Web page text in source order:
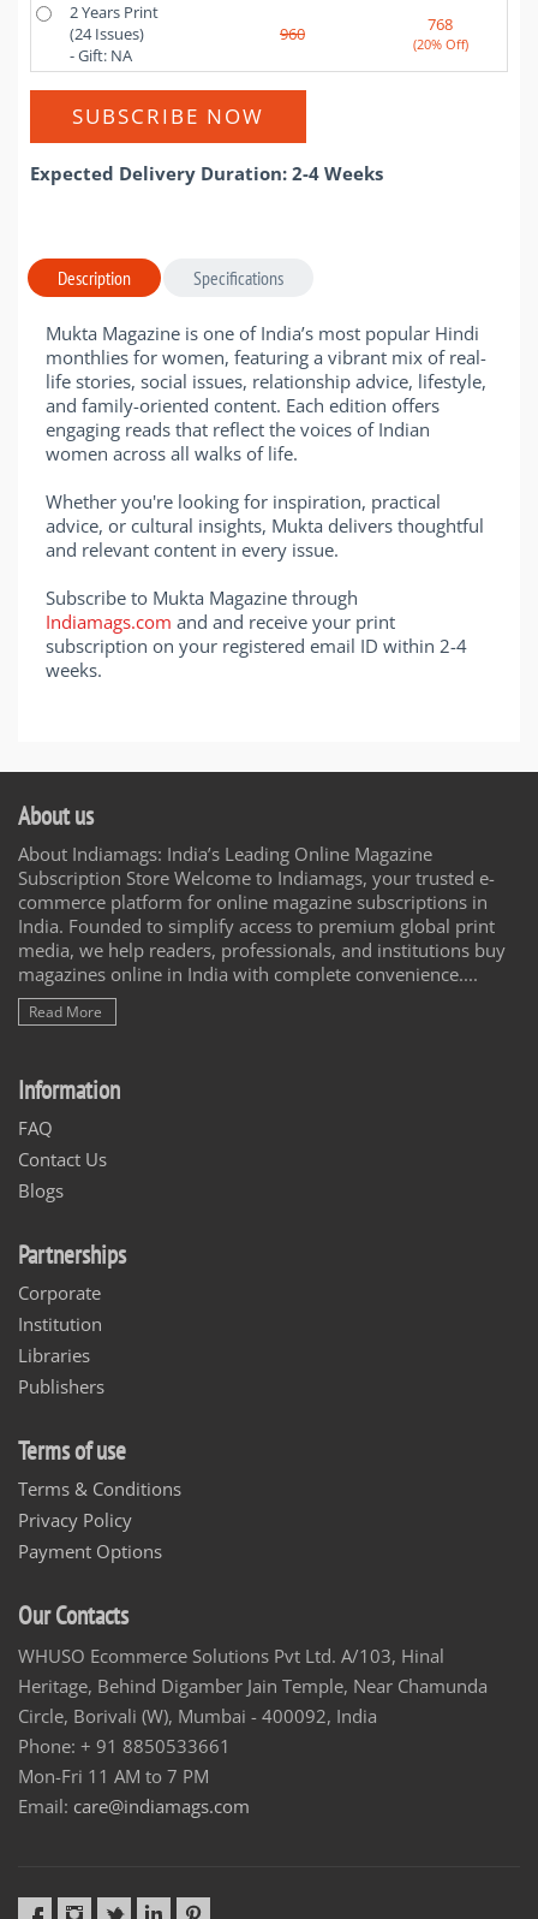
2 Years Print
(24 Issues)
- Gift: NA
960 768
(20% Off)
SUBSCRIBE NOW
Expected Delivery Duration: 2-4 Weeks
Description Specifications
Mukta Magazine is one of India’s most popular Hindi
monthlies for women, featuring a vibrant mix of real-
life stories, social issues, relationship advice, lifestyle,
and family-oriented content. Each edition offers
engaging reads that reflect the voices of Indian
women across all walks of life.
Whether you're looking for inspiration, practical
advice, or cultural insights, Mukta delivers thoughtful
and relevant content in every issue.
Subscribe to Mukta Magazine through
Indiamags.com and and receive your print
subscription on your registered email ID within 2-4
weeks.
About us
About Indiamags: India’s Leading Online Magazine
Subscription Store Welcome to Indiamags, your trusted e-
commerce platform for online magazine subscriptions in
India. Founded to simplify access to premium global print
media, we help readers, professionals, and institutions buy
magazines online in India with complete convenience....
Read More
Information
FAQ
Contact Us
Blogs
Partnerships
Corporate
Institution
Libraries
Publishers
Terms of use
Terms & Conditions
Privacy Policy
Payment Options
Our Contacts
WHUSO Ecommerce Solutions Pvt Ltd. A/103, Hinal
Heritage, Behind Digamber Jain Temple, Near Chamunda
Circle, Borivali (W), Mumbai - 400092, India
Phone: + 91 8850533661
Mon-Fri 11 AM to 7 PM
Email: care@indiamags.com